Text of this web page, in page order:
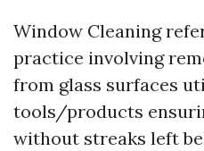
Window Cleaning
practice involving
from glass surfaces
tools/products
without streaks left